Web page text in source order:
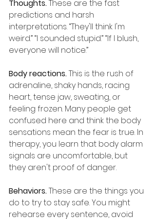
Thoughts. These are the fast
predictions and harsh
interpretations. “They'll think I'm
weird.” “I sounded stupid.” “If I blush,
everyone will notice.”
Body reactions. This is the rush of
adrenaline, shaky hands, racing
heart, tense jaw, sweating, or
feeling frozen. Many people get
confused here and think the body
sensations mean the fear is true. In
therapy, you learn that body alarm
signals are uncomfortable, but
they aren't proof of danger.
Behaviors. These are the things you
do to try to stay safe. You might
rehearse every sentence, avoid